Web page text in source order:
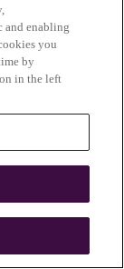
and enabling
you
by
in the left